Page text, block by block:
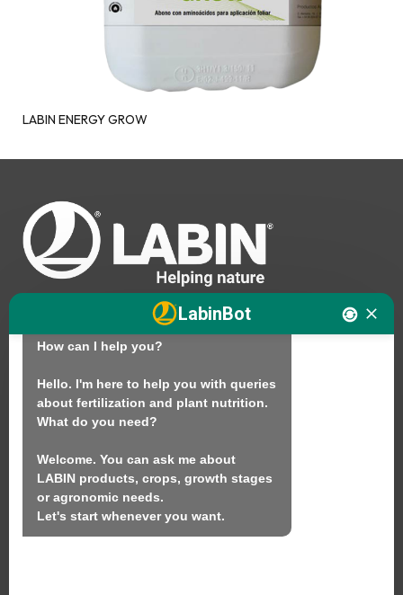
LABIN ENERGY GROW
Products
Contact
LABIN PRODUCTS S.L.
LabinBot
Hello. I am LABINbot, LABIN's
technical assistant for plant nutrition.
How can I help you?
Hello. I'm here to help you with queries
about fertilization and plant nutrition.
What do you need?
Welcome. You can ask me about
LABIN products, crops, growth stages
or agronomic needs.
Let's start whenever you want.